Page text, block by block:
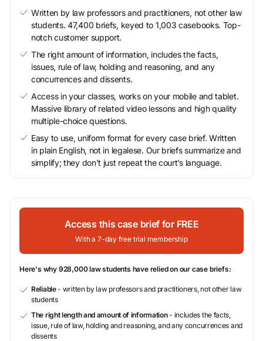
Written by law professors and practitioners, not other law
students. 47,400 briefs, keyed to 1,003 casebooks. Top-
notch customer support.
The right amount of information, includes the facts,
issues, rule of law, holding and reasoning, and any
concurrences and dissents.
Access in your classes, works on your mobile and tablet.
Massive library of related video lessons and high quality
multiple-choice questions.
Easy to use, uniform format for every case brief. Written
in plain English, not in legalese. Our briefs summarize and
simplify; they don’t just repeat the court’s language.
Access this case brief for FREE
With a 7-day free trial membership
Here's why 928,000 law students have relied on our case briefs:
Reliable- written by law professors and practitioners, not other law
students
The right length and amount of information- includes the facts,
issue, rule of law, holding and reasoning, and any concurrences and
dissents